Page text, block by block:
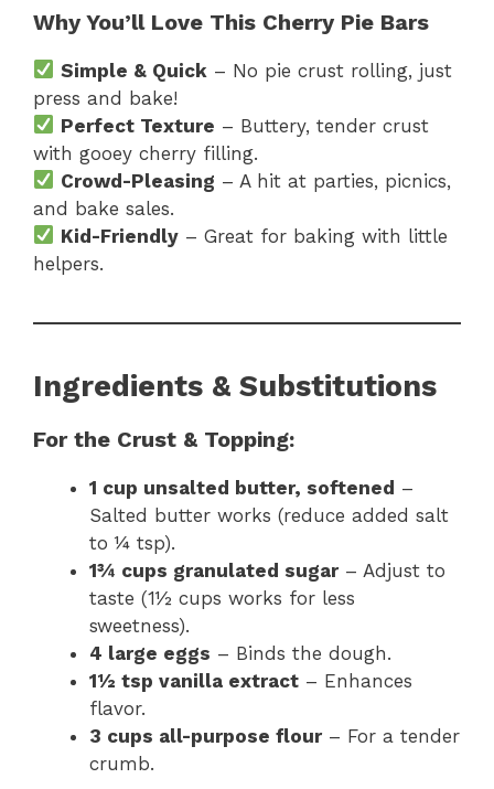
Why You’ll Love This Cherry Pie Bars
Simple & Quick – No pie crust rolling, just
press and bake!
Perfect Texture – Buttery, tender crust
with gooey cherry filling.
Crowd-Pleasing – A hit at parties, picnics,
and bake sales.
Kid-Friendly – Great for baking with little
helpers.
Ingredients & Substitutions
For the Crust & Topping:
1 cup unsalted butter, softened –
Salted butter works (reduce added salt
to ¼ tsp).
1¾ cups granulated sugar– Adjust to
taste (1½ cups works for less
sweetness).
4 large eggs – Binds the dough.
1½ tsp vanilla extract – Enhances
flavor.
3 cups all-purpose flour– For a tender
crumb.